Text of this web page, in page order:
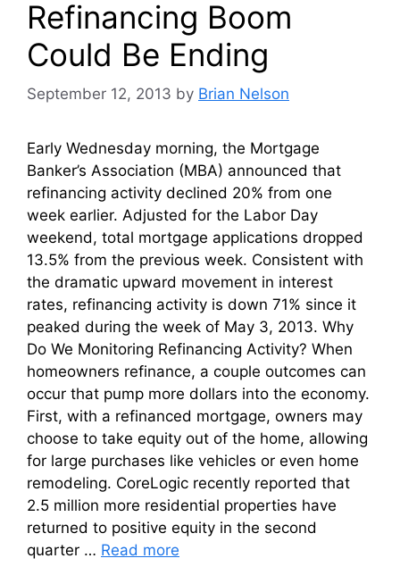
Refinancing Boom
Could Be Ending
September 12, 2013 by Brian Nelson
Early Wednesday morning, the Mortgage
Banker’s Association (MBA) announced that
refinancing activity declined 20% from one
week earlier. Adjusted for the Labor Day
weekend, total mortgage applications dropped
13.5% from the previous week. Consistent with
the dramatic upward movement in interest
rates, refinancing activity is down 71% since it
peaked during the week of May 3, 2013. Why
Do We Monitoring Refinancing Activity? When
homeowners refinance, a couple outcomes can
occur that pump more dollars into the economy.
First, with a refinanced mortgage, owners may
choose to take equity out of the home, allowing
for large purchases like vehicles or even home
remodeling. CoreLogic recently reported that
2.5 million more residential properties have
returned to positive equity in the second
quarter … Read more